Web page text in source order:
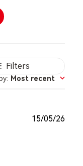
Filters
: Most recent
15/05/26